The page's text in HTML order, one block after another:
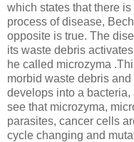
which states that there
process of disease,
opposite is true. The
its waste debris
he called microzyma
morbid waste debris
develops into a bacteria,
see that microzyma,
parasites, cancer cells
cycle changing and